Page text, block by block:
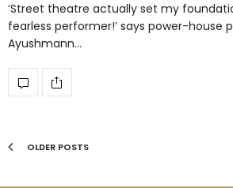
‘Street theatre actually set my
fearless performer!’ says power-house
Ayushmann…
OLDER POSTS